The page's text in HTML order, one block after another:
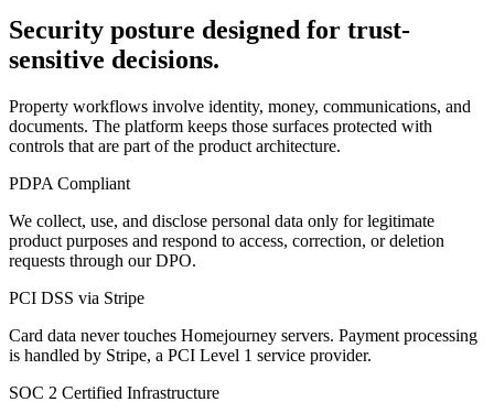
Security posture designed for trust-
sensitive decisions.
Property workflows involve identity, money, communications, and
documents. The platform keeps those surfaces protected with
controls that are part of the product architecture.
PDPA Compliant
We collect, use, and disclose personal data only for legitimate
product purposes and respond to access, correction, or deletion
requests through our DPO.
PCI DSS via Stripe
Card data never touches Homejourney servers. Payment processing
is handled by Stripe, a PCI Level 1 service provider.
SOC 2 Certified Infrastructure